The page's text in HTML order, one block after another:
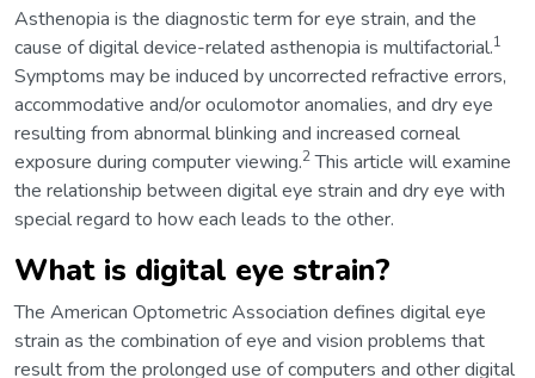
Asthenopia is the diagnostic term for eye strain, and the
cause of digital device-related asthenopia is multifactorial.1
Symptoms may be induced by uncorrected refractive errors,
accommodative and/or oculomotor anomalies, and dry eye
resulting from abnormal blinking and increased corneal
exposure during computer viewing.2This article will examine
the relationship between digital eye strain and dry eye with
special regard to how each leads to the other.
What is digital eye strain?
The American Optometric Association defines digital eye
strain as the combination of eye and vision problems that
result from the prolonged use of computers and other digital